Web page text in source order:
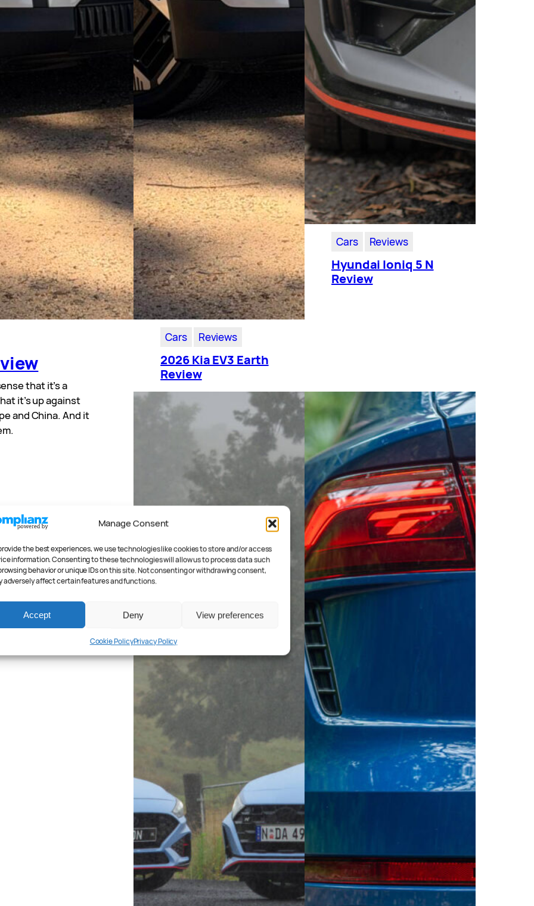
Manage Consent
the best experiences, we use technologies like cookies to store and/or access
information. Consenting to these technologies will allow us to process data such
behavior or unique IDs on this site. Not consenting or withdrawing consent,
adversely affect certain features and functions.
Accept Deny View preferences
Cookie PolicyPrivacy Policy
that it’s a
it’s up against
and China. And it
Cars Reviews
2026 Kia EV3 Earth
Review
Cars Reviews
Hyundai Ioniq 5 N
Review